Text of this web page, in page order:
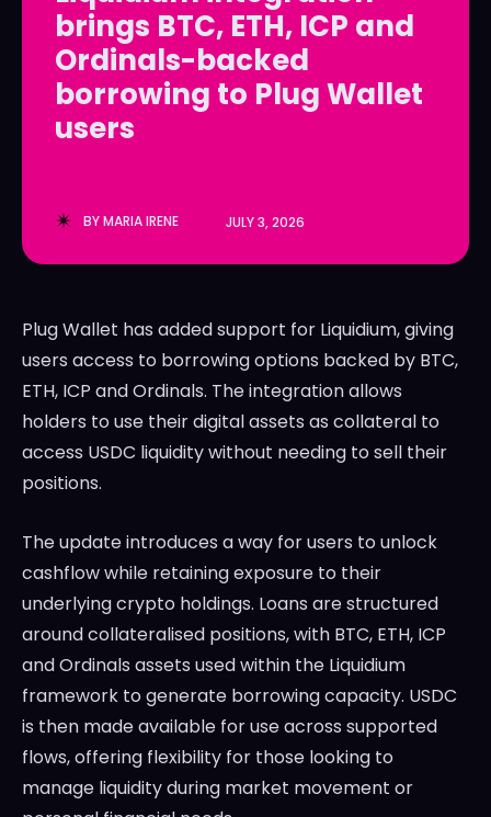
LedgerLove
The Scan
LedgerLove
The Scan
brings BTC, ETH, ICP and
Ordinals-backed
borrowing to Plug Wallet
users
BYMARIA IRENE JULY 3, 2026
Plug Wallet has added support for Liquidium, giving
users access to borrowing options backed by BTC,
ETH, ICP and Ordinals. The integration allows
holders to use their digital assets as collateral to
access USDC liquidity without needing to sell their
positions.
The update introduces a way for users to unlock
cashflow while retaining exposure to their
underlying crypto holdings. Loans are structured
around collateralised positions, with BTC, ETH, ICP
and Ordinals assets used within the Liquidium
framework to generate borrowing capacity. USDC
is then made available for use across supported
flows, offering flexibility for those looking to
manage liquidity during market movement or